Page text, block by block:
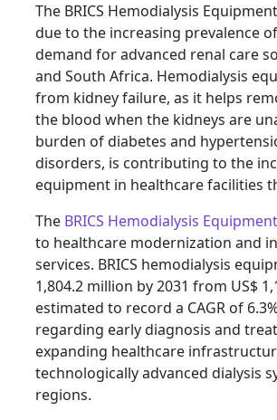
The BRICS Hemodialysis
due to the increasing prevalence
demand for advanced renal care
and South Africa. Hemodialysis
from kidney failure, as it helps
the blood when the kidneys are
burden of diabetes and
disorders, is contributing to the
equipment in healthcare facilities
The BRICS Hemodialysis
to healthcare modernization and
services. BRICS hemodialysis
1,804.2 million by 2031 from US$
estimated to record a CAGR of
regarding early diagnosis and
expanding healthcare
technologically advanced dialysis
regions.